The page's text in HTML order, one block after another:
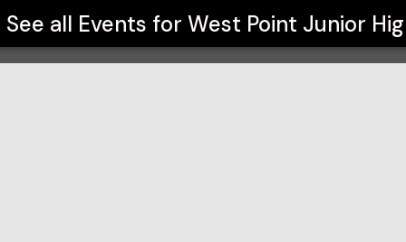
See all Events for West Point Junior